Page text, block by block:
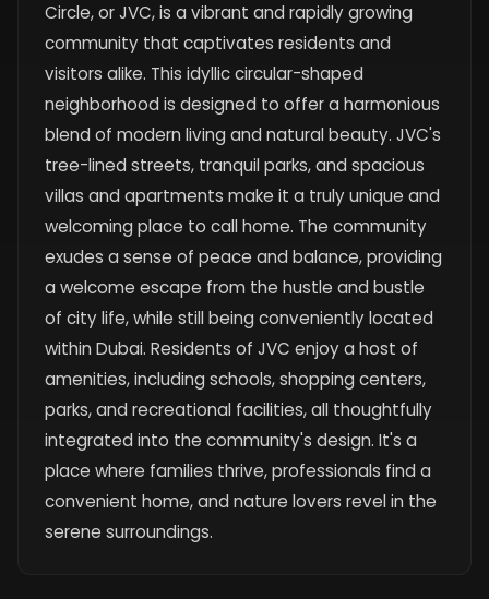
Circle, or JVC, is a vibrant and rapidly growing
community that captivates residents and
visitors alike. This idyllic circular-shaped
neighborhood is designed to offer a harmonious
blend of modern living and natural beauty. JVC's
tree-lined streets, tranquil parks, and spacious
villas and apartments make it a truly unique and
welcoming place to call home. The community
exudes a sense of peace and balance, providing
a welcome escape from the hustle and bustle
of city life, while still being conveniently located
within Dubai. Residents of JVC enjoy a host of
amenities, including schools, shopping centers,
parks, and recreational facilities, all thoughtfully
integrated into the community's design. It's a
place where families thrive, professionals find a
convenient home, and nature lovers revel in the
serene surroundings.